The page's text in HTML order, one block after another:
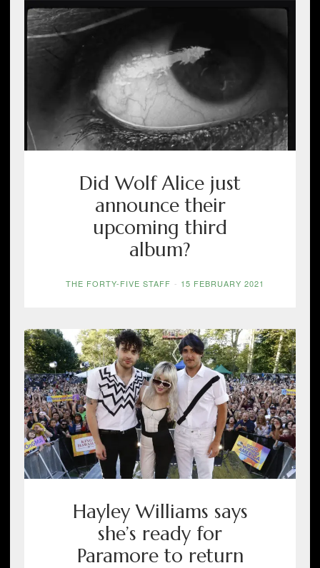
Did Wolf Alice just
announce their
upcoming third
album?
THE FORTY-FIVE STAFF - 15 FEBRUARY 2021
Hayley Williams says
she’s ready for
Paramore to return